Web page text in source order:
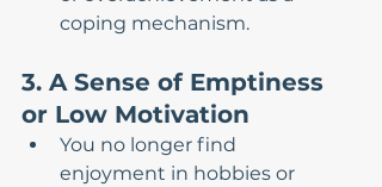
coping mechanism.
3. A Sense of Emptiness
or Low Motivation
You no longer find
enjoyment in hobbies or